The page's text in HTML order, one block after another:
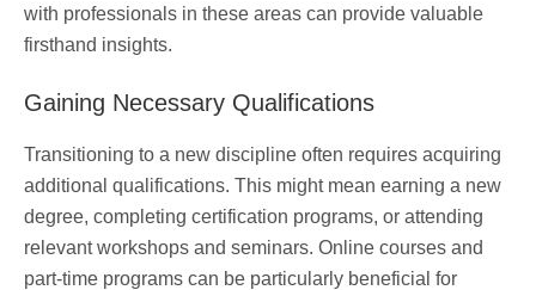
with professionals in these areas can provide valuable
firsthand insights.
Gaining Necessary Qualifications
Transitioning to a new discipline often requires acquiring
additional qualifications. This might mean earning a new
degree, completing certification programs, or attending
relevant workshops and seminars. Online courses and
part-time programs can be particularly beneficial for